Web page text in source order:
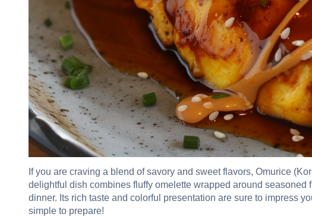
If you are craving a blend of savory and sweet flavors, Omurice
delightful dish combines fluffy omelette wrapped around
dinner. Its rich taste and colorful presentation are sure to impress
simple to prepare!